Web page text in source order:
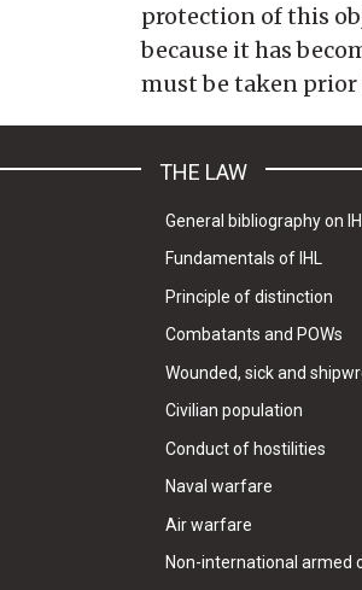
protection of this
because it has
must be taken prior
THE LAW
General bibliography on
Fundamentals of IHL
Principle of distinction
Combatants and POWs
Wounded, sick and
Civilian population
Conduct of hostilities
Naval warfare
Air warfare
Non-international armed